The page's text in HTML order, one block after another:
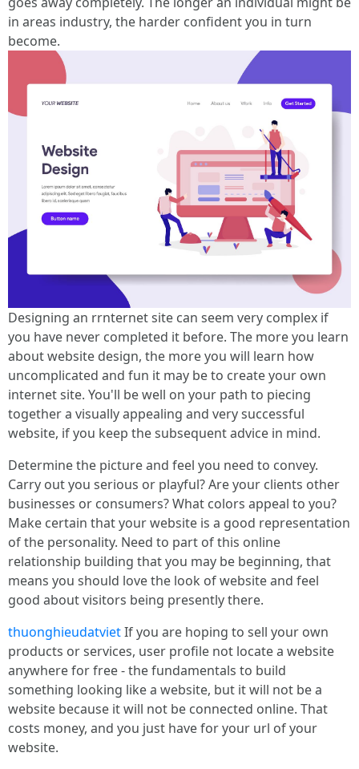
in areas industry, the harder confident you in turn
become.
Designing an rrnternet site can seem very complex if
you have never completed it before. The more you learn
about website design, the more you will learn how
uncomplicated and fun it may be to create your own
internet site. You'll be well on your path to piecing
together a visually appealing and very successful
website, if you keep the subsequent advice in mind.
Determine the picture and feel you need to convey.
Carry out you serious or playful? Are your clients other
businesses or consumers? What colors appeal to you?
Make certain that your website is a good representation
of the personality. Need to part of this online
relationship building that you may be beginning, that
means you should love the look of website and feel
good about visitors being presently there.
thuonghieudatvietIf you are hoping to sell your own
products or services, user profile not locate a website
anywhere for free - the fundamentals to build
something looking like a website, but it will not be a
website because it will not be connected online. That
costs money, and you just have for your url of your
website.